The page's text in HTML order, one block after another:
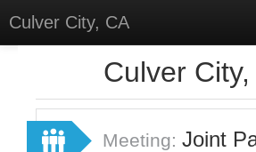
Culver City, CA
Meetings
Culver
Meeting: Joint